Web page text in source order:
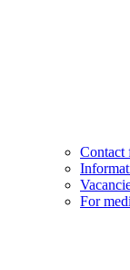
Contact
For